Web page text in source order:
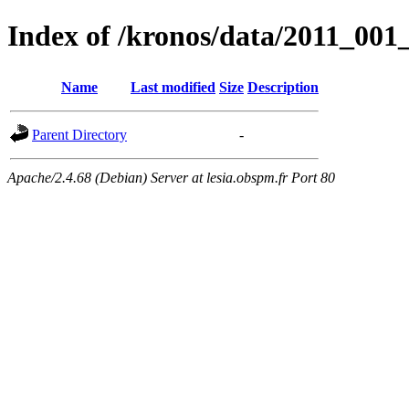
Index of /kronos/data/
Name Last modified Size Description
Parent Directory -
Apache/2.4.68 (Debian) Server at lesia.obspm.fr Port 80